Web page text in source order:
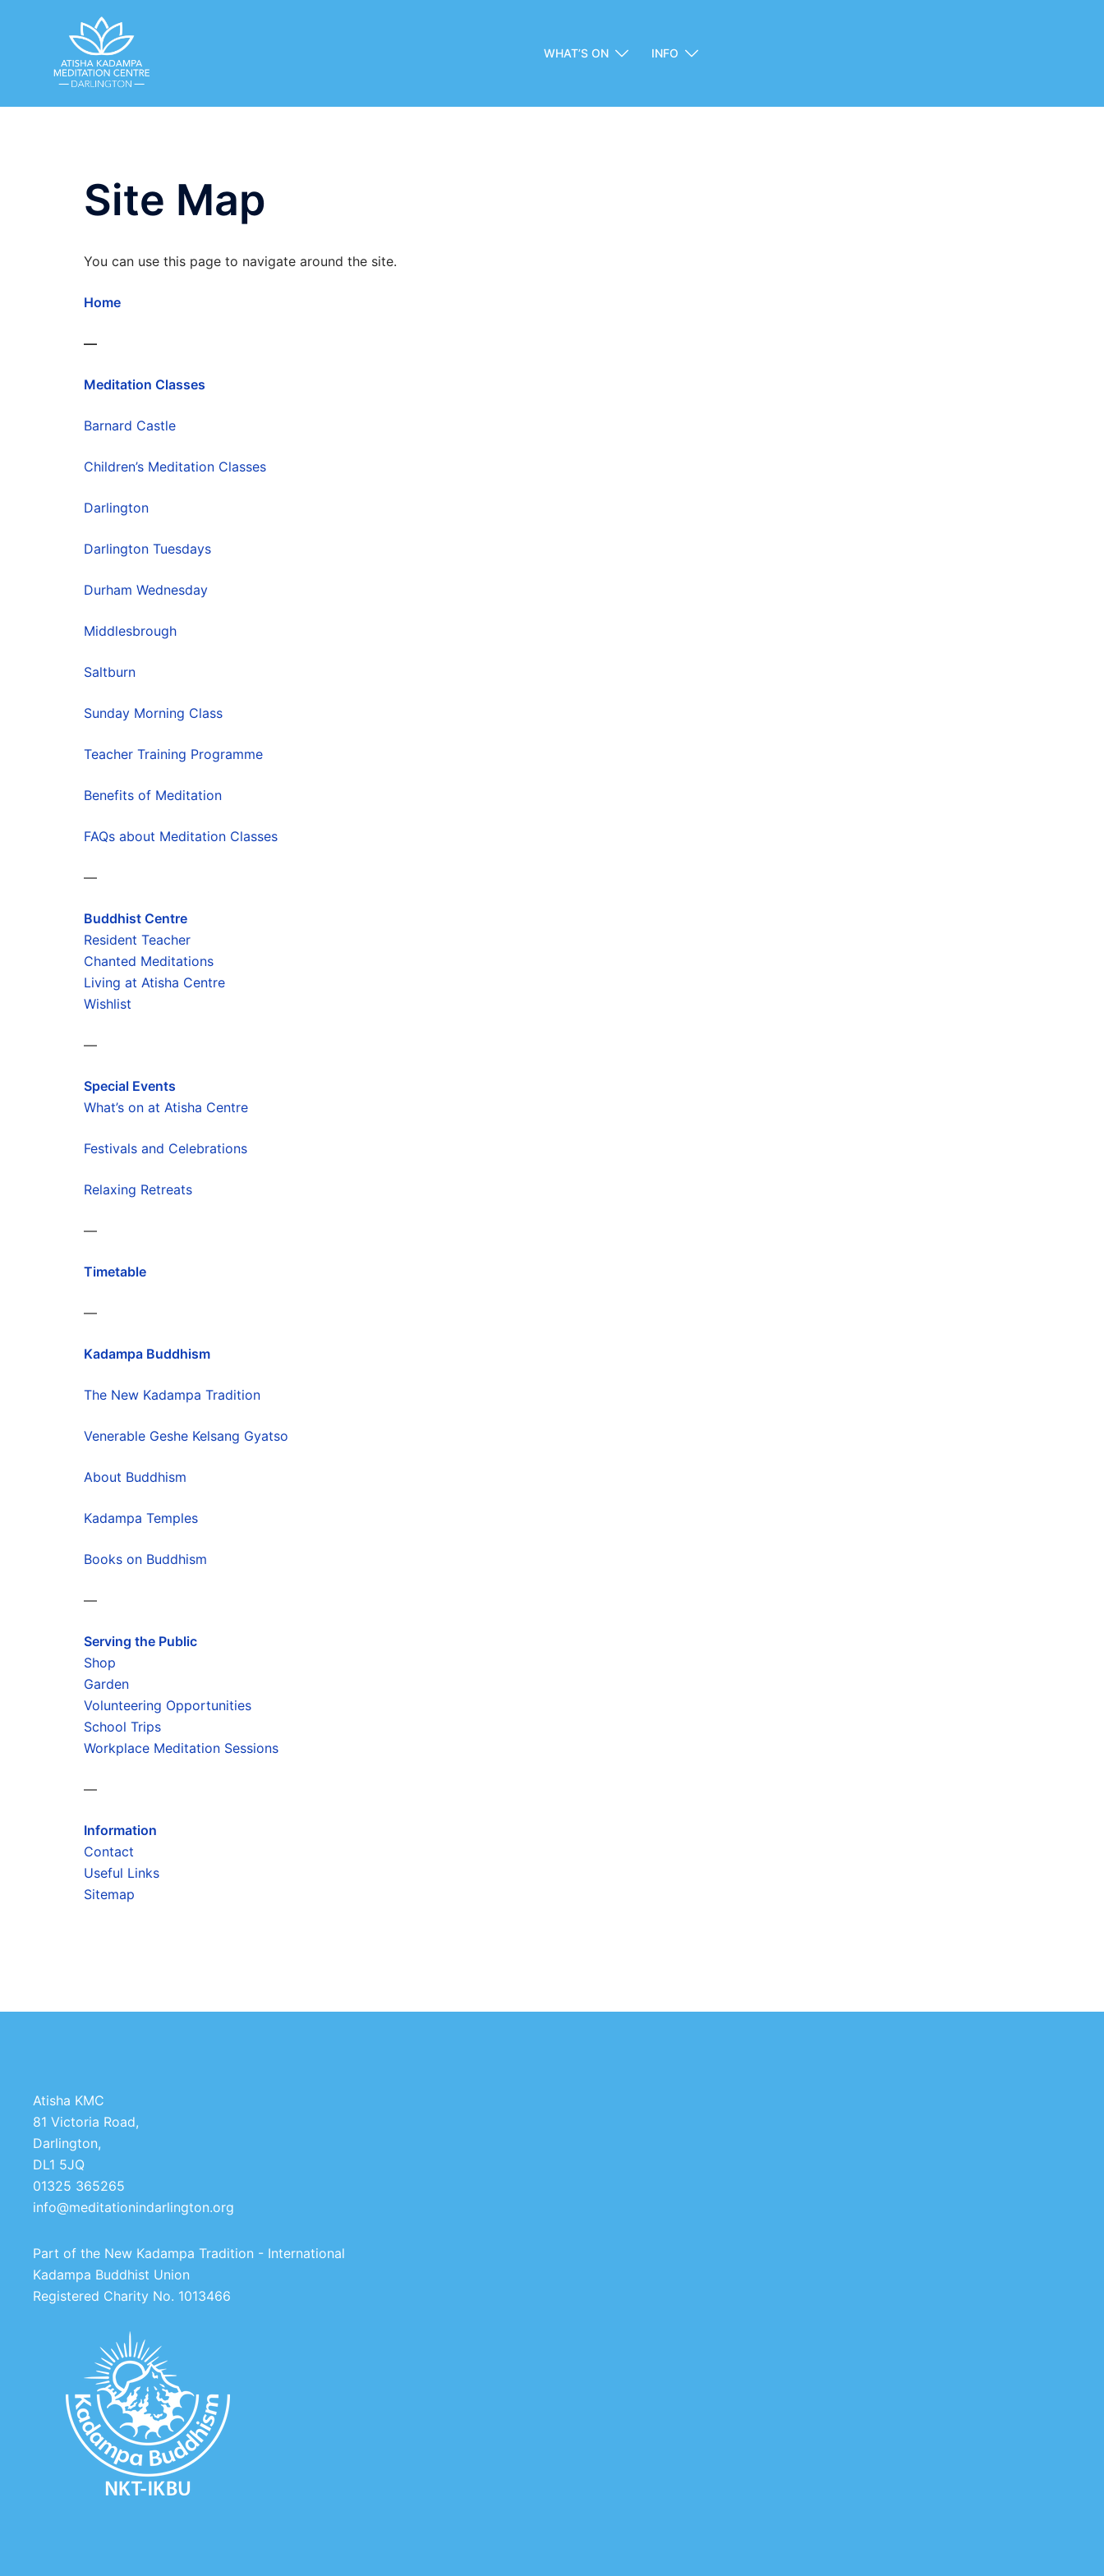
WHAT’S ON INFO
Site Map
You can use this page to navigate around the site.
Home
—
Meditation Classes
Barnard Castle
Children’s Meditation Classes
Darlington
Darlington Tuesdays
Durham Wednesday
Middlesbrough
Saltburn
Sunday Morning Class
Teacher Training Programme
Benefits of Meditation
FAQs about Meditation Classes
—
Buddhist Centre
Resident Teacher
Chanted Meditations
Living at Atisha Centre
Wishlist
—
Special Events
What’s on at Atisha Centre
Festivals and Celebrations
Relaxing Retreats
—
Timetable
—
Kadampa Buddhism
The New Kadampa Tradition
Venerable Geshe Kelsang Gyatso
About Buddhism
Kadampa Temples
Books on Buddhism
—
Serving the Public
Shop
Garden
Volunteering Opportunities
School Trips
Workplace Meditation Sessions
—
Information
Contact
Useful Links
Sitemap
Atisha KMC
81 Victoria Road,
Darlington,
DL1 5JQ
01325 365265
info@meditationindarlington.org
Part of the New Kadampa Tradition - International
Kadampa Buddhist Union
Registered Charity No. 1013466